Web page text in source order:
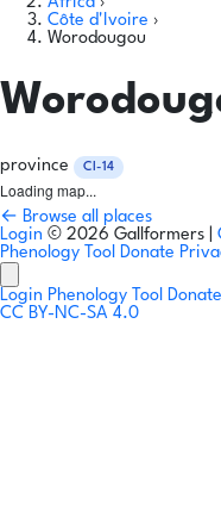
Côte d'Ivoire ›
Worodougou
province CI-14
Loading map...
← Browse all places
Login © 2026 Gallformers |
Phenology Tool Donate
Login Phenology Tool Donate
CC BY-NC-SA 4.0